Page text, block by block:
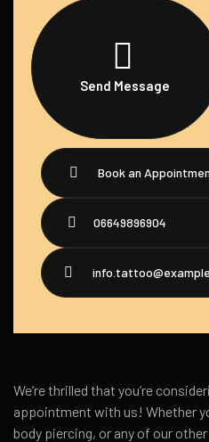
Send Message
Book an
06649896904
We’re thrilled that you’re
appointment with us! Whether
body piercing, or any of our